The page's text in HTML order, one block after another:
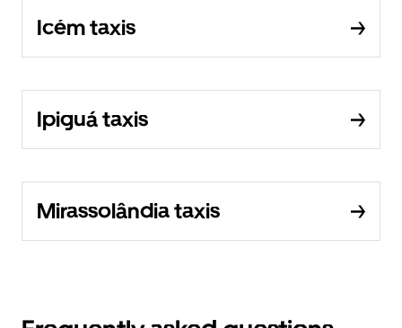
Icém taxis
Ipiguá taxis
Mirassolândia taxis